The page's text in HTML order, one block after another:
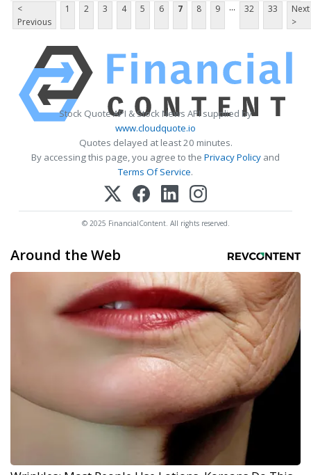
<
Previous
1 2 3 4 5 6 7 8 9 ... 32 33
Next
>
Stock Quote API & Stock News API supplied by
www.cloudquote.io
Quotes delayed at least 20 minutes.
By accessing this page, you agree to the Privacy Policy and
Terms Of Service.
© 2025 FinancialContent. All rights reserved.
Around the Web